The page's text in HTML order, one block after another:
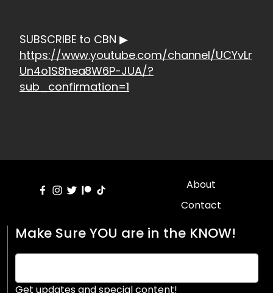
SUBSCRIBE to CBN ▶
https://www.youtube.com/channel/UCYvLr
Un4o1S8hea8W6P-JUA/?
sub_confirmation=1
About
Contact
Make Sure YOU are in the KNOW!
Get updates and special content!